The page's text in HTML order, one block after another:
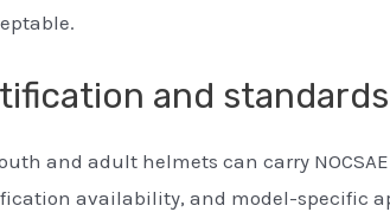
and standards
and adult helmets can carry
availability, and model-specific